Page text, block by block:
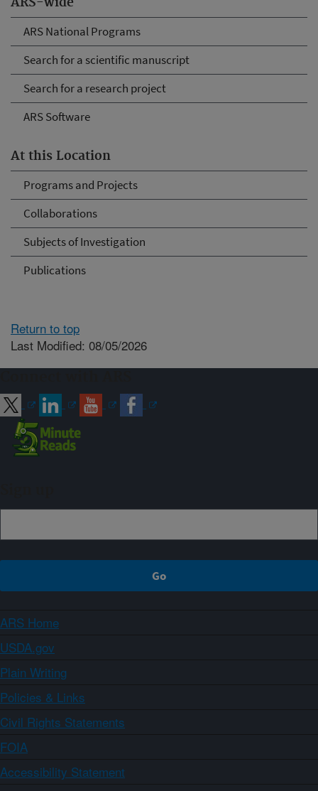
ARS National Programs
Search for a scientific manuscript
Search for a research project
ARS Software
At this Location
Programs and Projects
Collaborations
Subjects of Investigation
Publications
Return to top
Last Modified: 08/05/2026
ARS Home
USDA.gov
Plain Writing
Policies & Links
Civil Rights Statements
FOIA
Accessibility Statement